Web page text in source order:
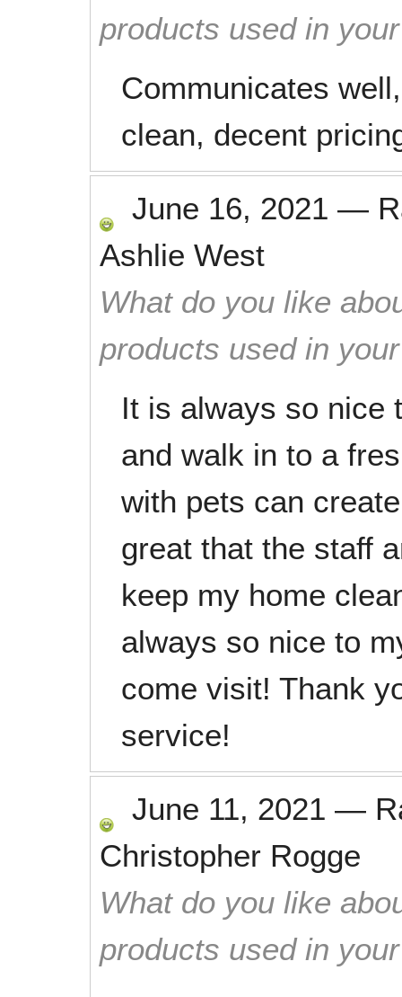
products used in
Communicates
clean, decent
June 16, 2021 —
Ashlie West
What do you like
products used in
It is always so nice
and walk in to a
with pets can
great that the staff
keep my home
always so nice to
come visit! Thank
service!
June 11, 2021 —
Christopher Rogge
What do you like
products used in